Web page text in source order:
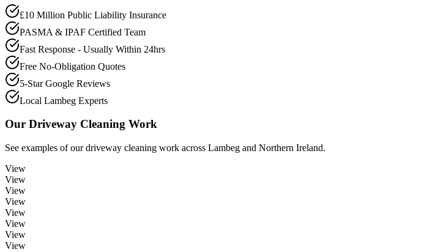
£10 Million Public Liability Insurance
PASMA & IPAF Certified Team
Fast Response - Usually Within 24hrs
Free No-Obligation Quotes
5-Star Google Reviews
Local Lambeg Experts
Our Driveway Cleaning Work
See examples of ourdriveway cleaning work across Lambeg and Northern Ireland.
View
View
View
View
View
View
View
View